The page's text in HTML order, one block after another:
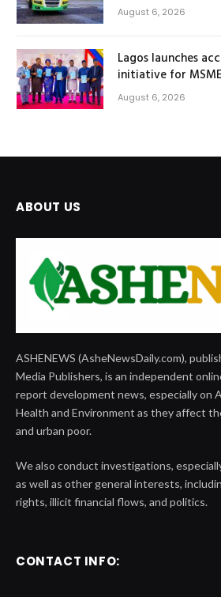
August 6, 2026
Lagos launches
initiative for
August 6, 2026
ABOUT US
ASHENEWS (AsheNewsDaily.com),
Media Publishers, is an independent
report development news, especially on
Health and Environment as they affect
and urban poor.
We also conduct investigations,
as well as other general interests,
rights, illicit financial flows, and politics.
CONTACT INFO: